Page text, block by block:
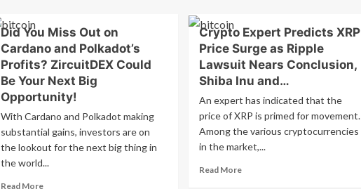
and
XRP
Price
Surge
May
Face
Prolonged
as
RCO
Finance
Stock
Soars
1500%
in
4
Years:
Top
Crypto
Mining
Did You Miss Out on
Cardano and Polkadot’s
Profits? ZircuitDEX Could
Be Your Next Big
Opportunity!
With Cardano and Polkadot making
substantial gains, investors are on
the lookout for the next big thing in
the world...
Read MoreRead
Crypto Expert Predicts XRP
Price Surge as Ripple
Lawsuit Nears Conclusion,
Shiba Inu and…
An expert has indicated that the
price of XRP is primed for movement.
Among the various cryptocurrencies
in the market,...
Read MoreRead